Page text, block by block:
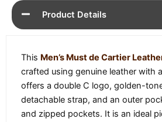
Product Details
This Men’s Must de Cartier
crafted using genuine leather with
offers a double C logo, golden-
detachable strap, and an outer
and zipped pockets. It is an ideal